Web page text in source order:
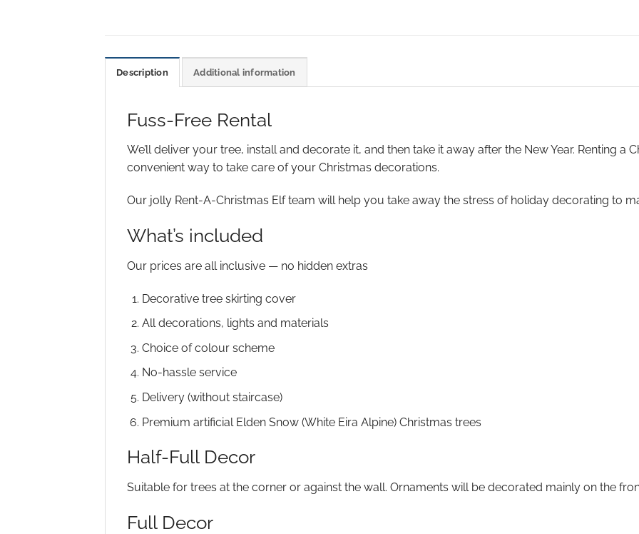
Description Additional information
Fuss-Free Rental
We’ll deliver your tree, install and decorate it, and then take it away after the New Year. Renting a
convenient way to take care of your Christmas decorations.
Our jolly Rent-A-Christmas Elf team will help you take away the stress of holiday decorating to
What’s included
Our prices are all inclusive — no hidden extras
Decorative tree skirting cover
All decorations, lights and materials
Choice of colour scheme
No-hassle service
Delivery (without staircase)
Premium artificial Elden Snow (White Eira Alpine) Christmas trees
Half-Full Decor
Suitable for trees at the corner or against the wall. Ornaments will be decorated mainly on the
Full Decor